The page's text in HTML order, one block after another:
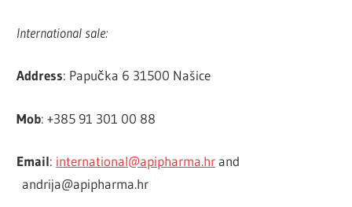
International sale:
Address: Papučka 6 31500 Našice
Mob: +385 91 301 00 88
Email: international@apipharma.hrand
andrija@apipharma.hr